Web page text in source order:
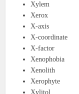
Xylem
Xerox
X-axis
X-coordinate
X-factor
Xenophobia
Xenolith
Xerophyte
Xylitol